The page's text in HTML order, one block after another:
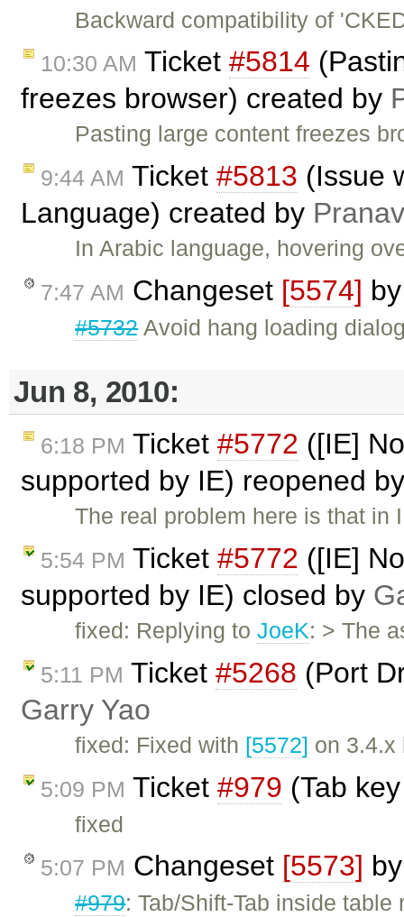
Backward compatibility of
10:30 AM Ticket #5814
freezes browser) created by
Pasting large content freezes
9:44 AM Ticket #5813 (Issue
Language) created by
In Arabic language, hovering
7:47 AM Changeset [5574]
#5732Avoid hang loading
Jun 8, 2010:
6:18 PM Ticket #5772 ([IE]
supported by IE) reopened
The real problem here is that
5:54 PM Ticket #5772 ([IE]
supported by IE) closed by
fixed: Replying toJoeK: > The
5:11 PM Ticket #5268 (Port
Garry Yao
fixed: Fixed with [5572] on 3.4.x
5:09 PM Ticket #979 (Tab
fixed
5:07 PM Changeset [5573]
#979: Tab/Shift-Tab inside